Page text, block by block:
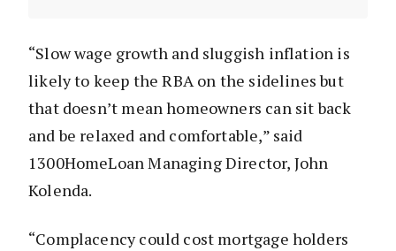
“Slow wage growth and sluggish inflation is
likely to keep the RBA on the sidelines but
that doesn’t mean homeowners can sit back
and be relaxed and comfortable,” said
1300HomeLoan Managing Director, John
Kolenda.
“Complacency could cost mortgage holders